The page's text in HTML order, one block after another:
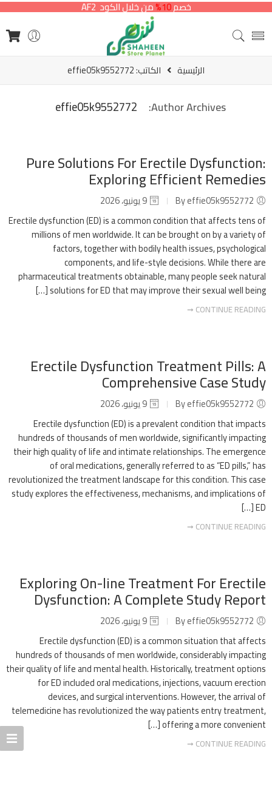
خصم10% من خلال الكود AF2
الرئيسية الكاتب: effie05k9552772
Author Archives:
effie05k9552772
Pure Solutions For Erectile Dysfunction:
Exploring Efficient Remedies
Erectile dysfunction (ED) is a common condition that affects tens of
millions of men worldwide. It can be brought on by a variety of
factors, together with bodily health issues, psychological
components, and life-style decisions. While there are
pharmaceutical treatments obtainable, many people seek natural
solutions for ED that may improve their sexual well being […]
CONTINUE READING ➞
Erectile Dysfunction Treatment Pills: A
Comprehensive Case Study
Erectile dysfunction (ED) is a prevalent condition that impacts
hundreds of thousands of men worldwide, significantly impacting
their high quality of life and intimate relationships. The emergence
of oral medications, generally referred to as “ED pills,” has
revolutionized the treatment landscape for this condition. This case
study explores the effectiveness, mechanisms, and implications of
ED […]
CONTINUE READING ➞
Exploring On-line Treatment For Erectile
Dysfunction: A Complete Study Report
Erectile dysfunction (ED) is a common situation that affects
hundreds of thousands of men worldwide, considerably impacting
their quality of life and mental health. Historically, treatment options
for ED included oral medications, injections, vacuum erection
devices, and surgical interventions. However, the arrival of
telemedicine has revolutionized the way patients entry treatment,
offering a more convenient […]
CONTINUE READING ➞